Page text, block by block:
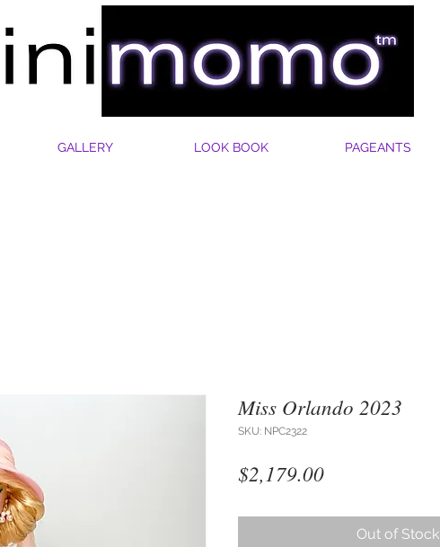
GALLERY LOOK BOOK PAGEANTS
Miss Orlando 2023
SKU: NPC2322
$2,179.00Price
Out of Stock